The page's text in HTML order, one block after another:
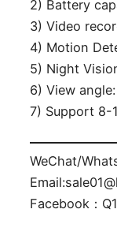
2) Battery
3) Video
4) Motion
5) Night
6) View
7) Support 8-
WeChat/
Facebook：